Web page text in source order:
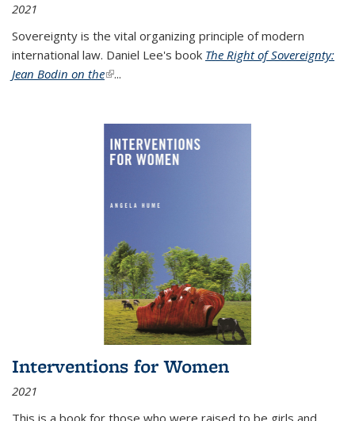
2021
Sovereignty is the vital organizing principle of modern
international law. Daniel Lee's book The Right of Sovereignty:
Jean Bodin on the(link is external)
...
Interventions for Women
2021
This is a book for those who were raised to be girls and